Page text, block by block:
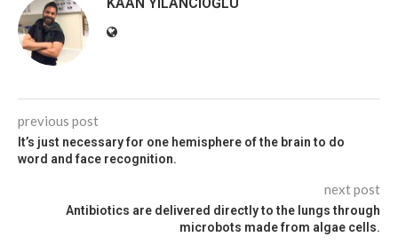
previous post
It’s just necessary for one hemisphere of the brain to do
word and face recognition.
next post
Antibiotics are delivered directly to the lungs through
microbots made from algae cells.